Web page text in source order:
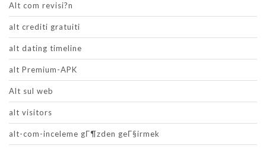
Alt com revisi?n
alt crediti gratuiti
alt dating timeline
alt Premium-APK
Alt sul web
alt visitors
alt-com-inceleme gГ¶zden geГ§irmek